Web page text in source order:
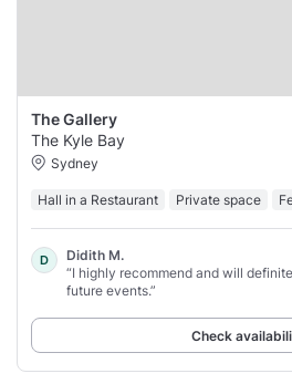
The Gallery
The Kyle Bay
Sydney
Hall in a Restaurant Private space
D
Didith M.
“I highly recommend and will
future events.”
Check